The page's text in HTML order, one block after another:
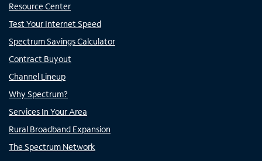
Resource Center
Test Your Internet Speed
Spectrum Savings Calculator
Contract Buyout
Channel Lineup
Why Spectrum?
Services In Your Area
Rural Broadband Expansion
The Spectrum Network